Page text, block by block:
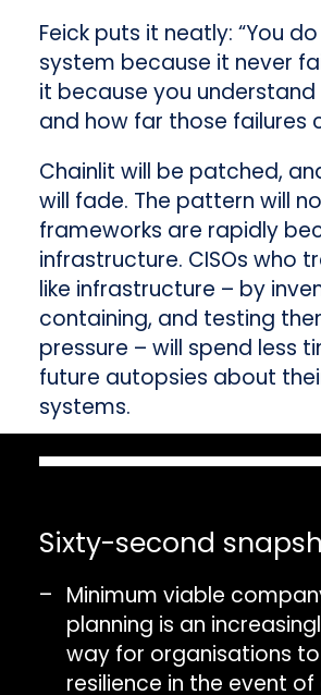
Feick puts it neatly: “You
system because it never
it because you understand
and how far those failures
Chainlit will be patched,
will fade. The pattern will
frameworks are rapidly
infrastructure. CISOs who
like infrastructure – by
containing, and testing
pressure – will spend less
future autopsies about
systems.
Sixty-second
Minimum viable
planning is an
way for organisations
resilience in the event